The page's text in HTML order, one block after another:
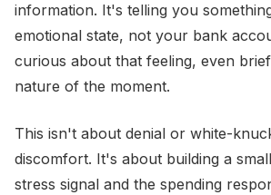
information. It's telling you
emotional state, not your bank
curious about that feeling, even
nature of the moment.
This isn't about denial or white-
discomfort. It's about building a
stress signal and the spending